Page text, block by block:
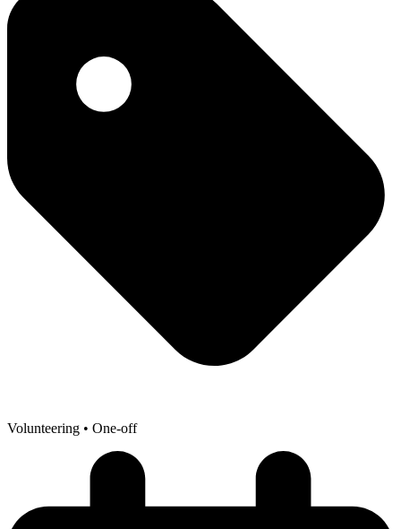
Volunteering • One-off